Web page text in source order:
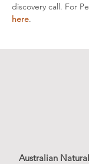
discovery call. For
here.
Australian